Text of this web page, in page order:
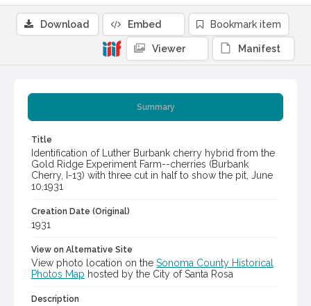
Summary
Title
Identification of Luther Burbank cherry hybrid from the
Gold Ridge Experiment Farm--cherries (Burbank
Cherry, I-13) with three cut in half to show the pit, June
10,1931
Creation Date (Original)
1931
View on Alternative Site
View photo location on the Sonoma County Historical
Photos Map hosted by the City of Santa Rosa
Description
Download Embed Bookmark item
Viewer Manifest